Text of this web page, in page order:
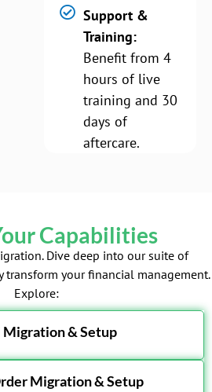
Support &
Training:
Benefit from 4
hours of live
training and 30
days of
aftercare.
Capabilities
Dive deep into our suite of
your financial management.
Explore:
Migration & Setup
Migration & Setup